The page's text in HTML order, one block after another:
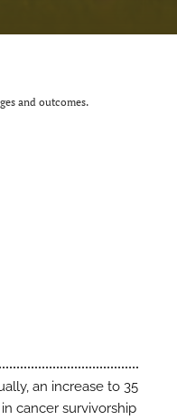
and outcomes.
an increase to 35
cancer survivorship